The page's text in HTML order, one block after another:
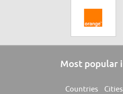
Most popular
Countries Cities